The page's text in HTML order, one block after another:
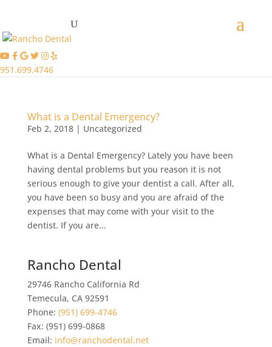
951.699.4746
What is a Dental Emergency?
Feb 2, 2018| Uncategorized
What is a Dental Emergency? Lately you have been
having dental problems but you reason it is not
serious enough to give your dentist a call. After all,
you have been so busy and you are afraid of the
expenses that may come with your visit to the
dentist. If you are...
Rancho Dental
29746 Rancho California Rd
Temecula, CA 92591
Phone: (951) 699-4746
Fax: (951) 699-0868
Email: info@ranchodental.net